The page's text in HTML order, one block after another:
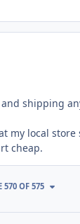
shipping
my local
cheap.
570 OF 575